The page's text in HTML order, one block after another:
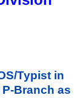
Typist in
Branch as